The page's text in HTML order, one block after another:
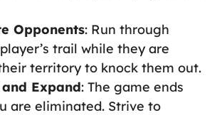
Opponents: Run through
trail while they are
territory to knock them out.
Expand: The game ends
are eliminated. Strive to